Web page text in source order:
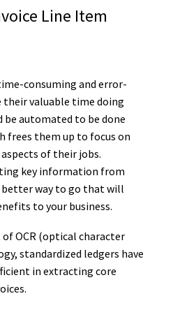
Line Item
consuming and error-
their valuable time doing
automated to be done
frees them up to focus on
of their jobs.
key information from
better way to go that will
to your business.
OCR (optical character
standardized ledgers have
in extracting core